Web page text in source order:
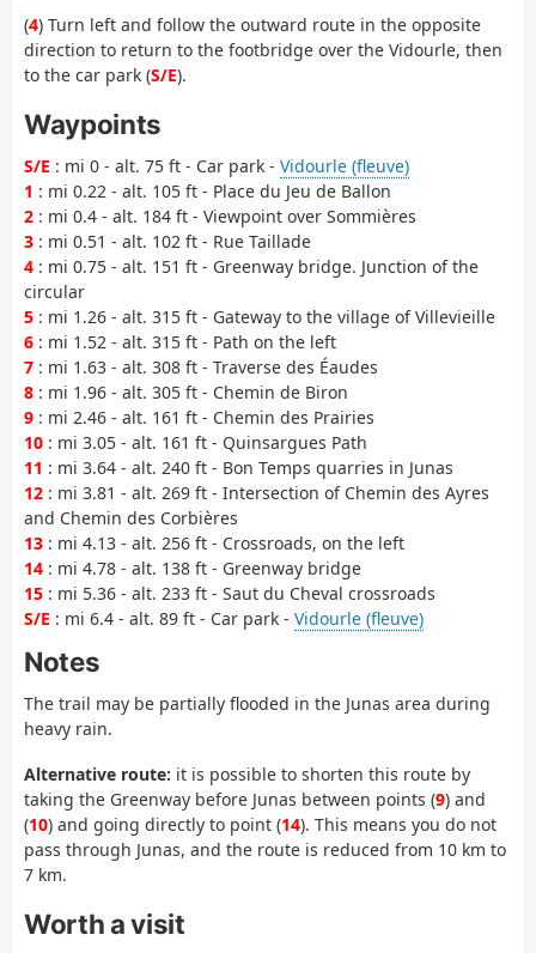
(4) Turn left and follow the outward route in the opposite
direction to return to the footbridge over the Vidourle, then
to the car park (S/E).
Waypoints
S/E : mi 0 - alt. 75 ft - Car park - Vidourle (fleuve)
1 : mi 0.22 - alt. 105 ft - Place du Jeu de Ballon
2 : mi 0.4 - alt. 184 ft - Viewpoint over Sommières
3 : mi 0.51 - alt. 102 ft - Rue Taillade
4 : mi 0.75 - alt. 151 ft - Greenway bridge. Junction of the
circular
5 : mi 1.26 - alt. 315 ft - Gateway to the village of Villevieille
6 : mi 1.52 - alt. 315 ft - Path on the left
7 : mi 1.63 - alt. 308 ft - Traverse des Éaudes
8 : mi 1.96 - alt. 305 ft - Chemin de Biron
9 : mi 2.46 - alt. 161 ft - Chemin des Prairies
10 : mi 3.05 - alt. 161 ft - Quinsargues Path
11 : mi 3.64 - alt. 240 ft - Bon Temps quarries in Junas
12 : mi 3.81 - alt. 269 ft - Intersection of Chemin des Ayres
and Chemin des Corbières
13 : mi 4.13 - alt. 256 ft - Crossroads, on the left
14 : mi 4.78 - alt. 138 ft - Greenway bridge
15 : mi 5.36 - alt. 233 ft - Saut du Cheval crossroads
S/E : mi 6.4 - alt. 89 ft - Car park - Vidourle (fleuve)
Notes
The trail may be partially flooded in the Junas area during
heavy rain.
Alternative route: it is possible to shorten this route by
taking the Greenway before Junas between points (9) and
(10) and going directly to point (14). This means you do not
pass through Junas, and the route is reduced from 10 km to
7 km.
Worth a visit